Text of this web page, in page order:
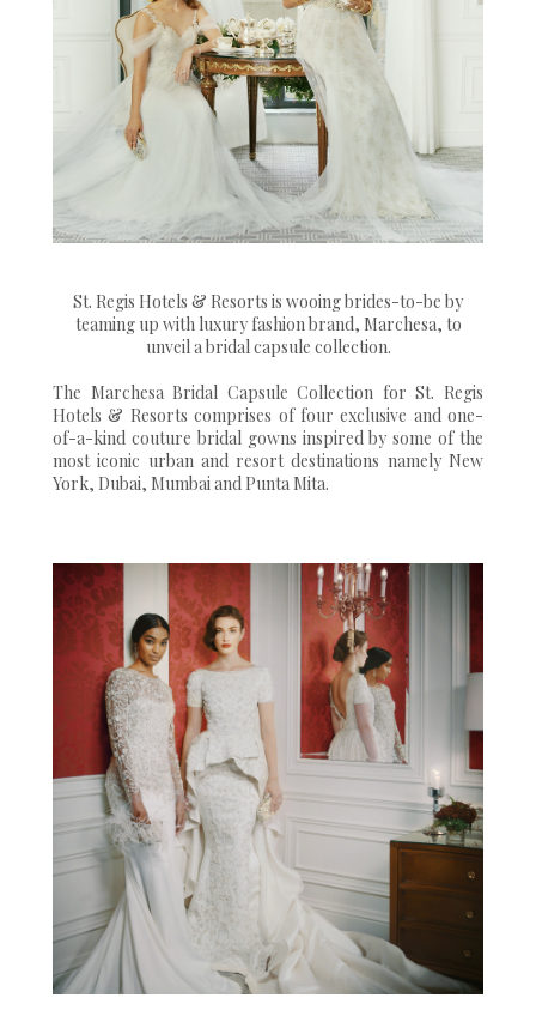
St. Regis Hotels & Resorts is wooing brides-to-be by
teaming up with luxury fashion brand, Marchesa, to
unveil a bridal capsule collection.
The Marchesa Bridal Capsule Collection for St. Regis
Hotels & Resorts comprises of four exclusive and one-
of-a-kind couture bridal gowns inspired by some of the
most iconic urban and resort destinations namely New
York, Dubai, Mumbai and Punta Mita.